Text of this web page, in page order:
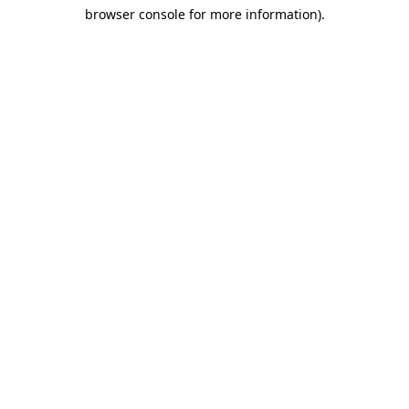
browser console for more information).